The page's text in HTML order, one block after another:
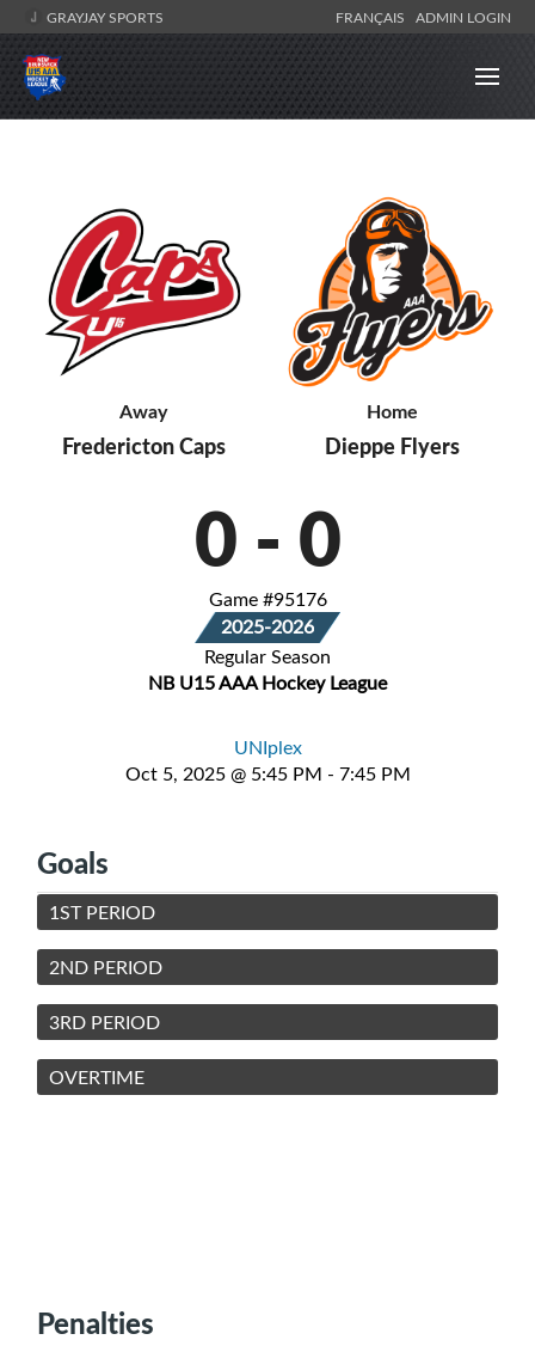
GRAYJAY SPORTS FRANÇAIS ADMIN LOGIN
Away
Fredericton Caps
Home
Dieppe Flyers
0 - 0
Game #95176
2025-2026
Regular Season
NB U15 AAA Hockey League
UNIplex
Oct 5, 2025 @ 5:45 PM - 7:45 PM
Goals
1ST PERIOD
2ND PERIOD
3RD PERIOD
OVERTIME
Penalties